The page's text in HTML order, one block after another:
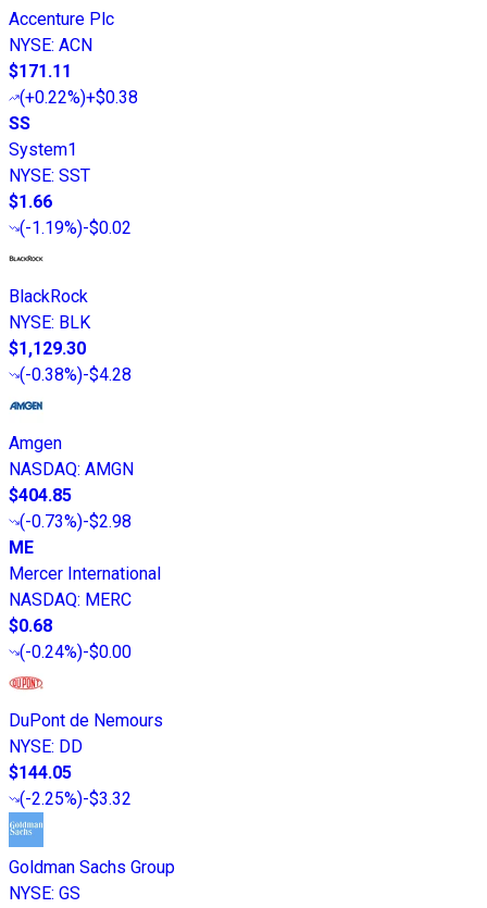
Accenture Plc
NYSE: ACN
$171.11
(+0.22%)+$0.38
SS
System1
NYSE: SST
$1.66
(-1.19%)-$0.02
BlackRock
NYSE: BLK
$1,129.30
(-0.38%)-$4.28
Amgen
NASDAQ: AMGN
$404.85
(-0.73%)-$2.98
ME
Mercer International
NASDAQ: MERC
$0.68
(-0.24%)-$0.00
DuPont de Nemours
NYSE: DD
$144.05
(-2.25%)-$3.32
Goldman Sachs Group
NYSE: GS